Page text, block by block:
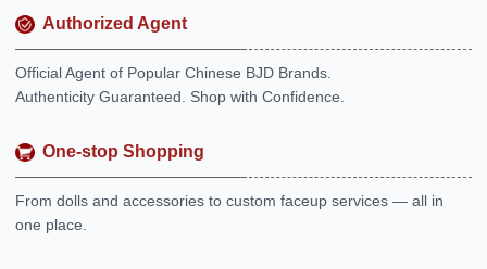
Authorized Agent
Official Agent of Popular Chinese BJD Brands.
Authenticity Guaranteed. Shop with Confidence.
One-stop Shopping
From dolls and accessories to custom faceup services — all in
one place.